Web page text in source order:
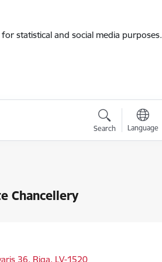
statistical and social media purposes.
Search Language
Chancellery
36, Riga, LV-1520